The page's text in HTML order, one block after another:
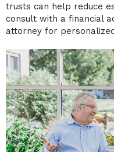
trusts can help reduce
consult with a financial
attorney for